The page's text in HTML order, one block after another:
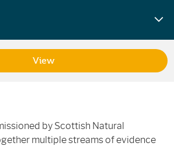
by Scottish Natural
multiple streams of evidence
View